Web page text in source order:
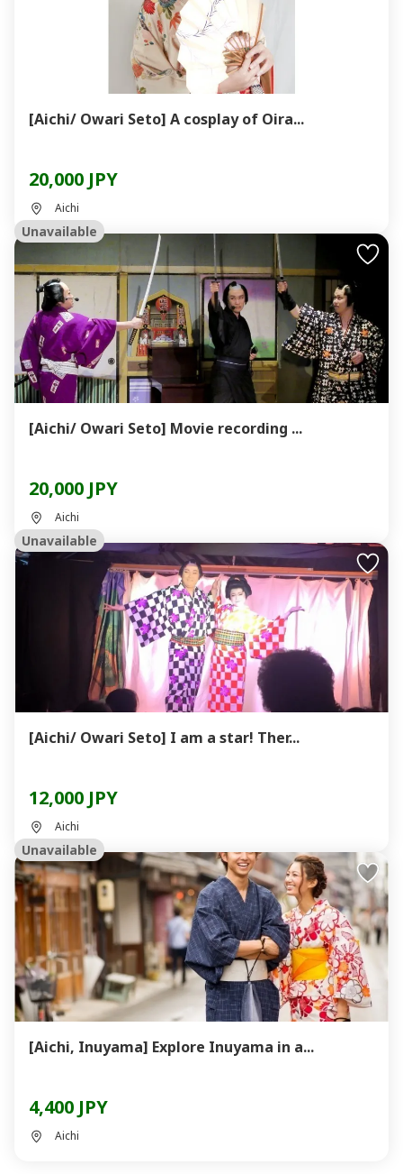
[Aichi/ Owari Seto] A cosplay of Oira...
20,000 JPY
Aichi
Unavailable
[Aichi/ Owari Seto] Movie recording ...
20,000 JPY
Aichi
Unavailable
[Aichi/ Owari Seto] I am a star! Ther...
12,000 JPY
Aichi
Unavailable
[Aichi, Inuyama] Explore Inuyama in a...
4,400 JPY
Aichi